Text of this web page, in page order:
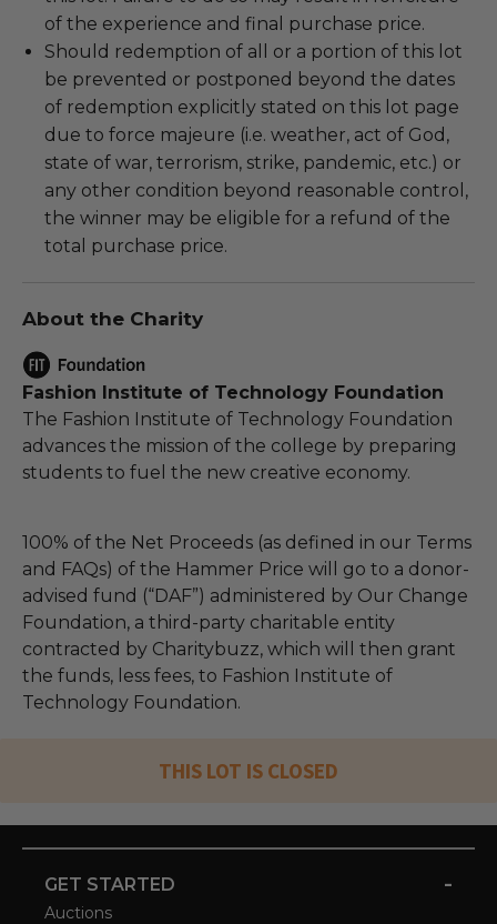
of the experience and final purchase price.
Should redemption of all or a portion of this lot
be prevented or postponed beyond the dates
of redemption explicitly stated on this lot page
due to force majeure (i.e. weather, act of God,
state of war, terrorism, strike, pandemic, etc.) or
any other condition beyond reasonable control,
the winner may be eligible for a refund of the
total purchase price.
About the Charity
Fashion Institute of Technology Foundation
The Fashion Institute of Technology Foundation
advances the mission of the college by preparing
students to fuel the new creative economy.
100% of the Net Proceeds (as defined in our Terms
and FAQs) of the Hammer Price will go to a donor-
advised fund (“DAF”) administered by Our Change
Foundation, a third-party charitable entity
contracted by Charitybuzz, which will then grant
the funds, less fees, to Fashion Institute of
Technology Foundation.
THIS LOT IS CLOSED
GET STARTED -
Auctions